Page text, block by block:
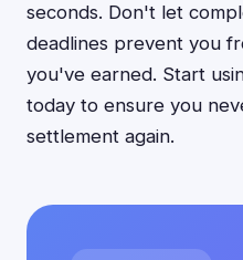
seconds. Don't let
deadlines prevent you
you've earned. Start
today to ensure you
settlement again.